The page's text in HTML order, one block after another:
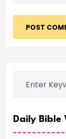
POST
Daily Bible